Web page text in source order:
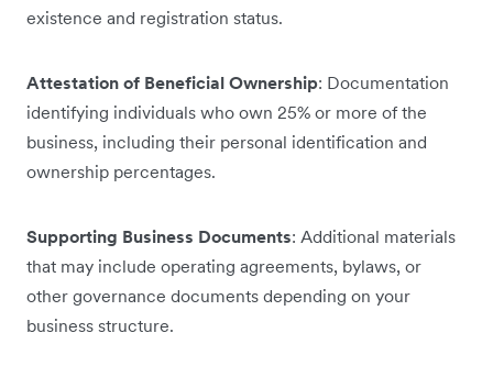
existence and registration status.
Attestation of Beneficial Ownership: Documentation
identifying individuals who own 25% or more of the
business, including their personal identification and
ownership percentages.
Supporting Business Documents: Additional materials
that may include operating agreements, bylaws, or
other governance documents depending on your
business structure.